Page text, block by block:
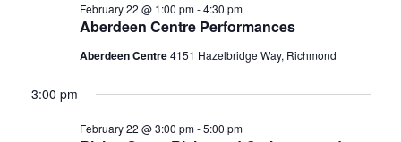
Aberdeen Centre Performances
February 22 @ 1:00 pm-4:30 pm
Aberdeen Centre4151 Hazelbridge Way, Richmond
3:00 pm
February 22 @ 3:00 pm-5:00 pm